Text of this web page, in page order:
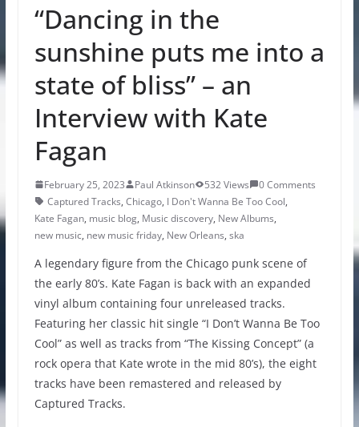
“Dancing in the
sunshine puts me into a
state of bliss” – an
Interview with Kate
Fagan
February 25, 2023 Paul Atkinson 532 Views
0 Comments
Captured Tracks, Chicago, I Don't Wanna Be Too Cool,
Kate Fagan, music blog, Music discovery, New Albums,
new music, new music friday, New Orleans, ska
A legendary figure from the Chicago punk scene of
the early 80’s. Kate Fagan is back with an expanded
vinyl album containing four unreleased tracks.
Featuring her classic hit single “I Don’t Wanna Be Too
Cool” as well as tracks from “The Kissing Concept” (a
rock opera that Kate wrote in the mid 80’s), the eight
tracks have been remastered and released by
Captured Tracks.